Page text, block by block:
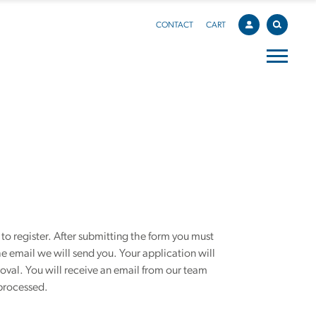
CONTACT CART
register. After submitting the form you must
email we will send you. Your application will
You will receive an email from our team